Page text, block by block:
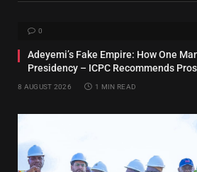
0
Adeyemi’s Fake Empire: How One
Presidency – ICPC Recommends
8 AUGUST 2026 1 MIN READ